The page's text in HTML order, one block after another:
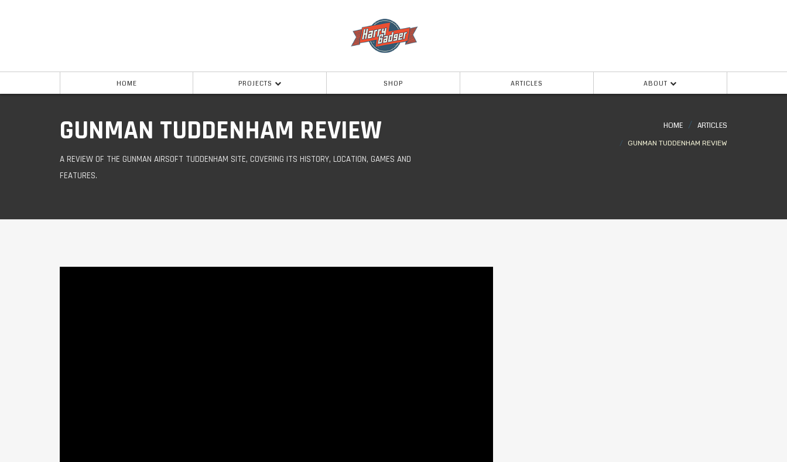
HOME PROJECTS SHOP ARTICLES ABOUT
GUNMAN TUDDENHAM REVIEW
A REVIEW OF THE GUNMAN AIRSOFT TUDDENHAM SITE, COVERING ITS HISTORY, LOCATION, GAMES AND
FEATURES.
HOME ARTICLES
GUNMAN TUDDENHAM REVIEW